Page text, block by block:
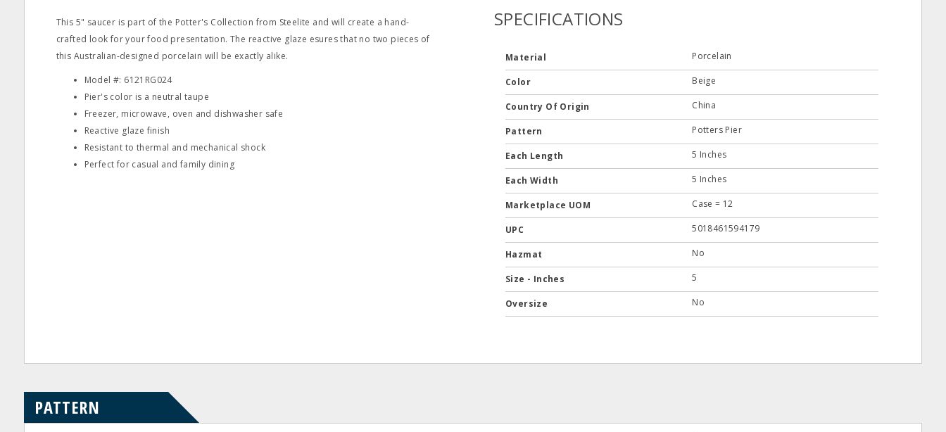
This 5" saucer is part of the Potter's Collection from Steelite and will create a hand-
crafted look for your food presentation. The reactive glaze esures that no two pieces of
this Australian-designed porcelain will be exactly alike.
Model #: 6121RG024
Pier's color is a neutral taupe
Freezer, microwave, oven and dishwasher safe
Reactive glaze finish
Resistant to thermal and mechanical shock
Perfect for casual and family dining
SPECIFICATIONS
Material Porcelain
Color Beige
Country Of Origin China
Pattern Potters Pier
Each Length 5 Inches
Each Width 5 Inches
Marketplace UOM Case = 12
UPC 5018461594179
Hazmat No
Size - Inches 5
Oversize No
PATTERN